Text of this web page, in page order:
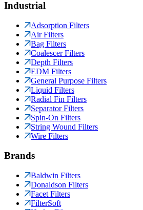
Industrial
Adsorption Filters
Air Filters
Bag Filters
Coalescer Filters
Depth Filters
EDM Filters
General Purpose Filters
Liquid Filters
Radial Fin Filters
Separator Filters
Spin-On Filters
String Wound Filters
Wire Filters
Brands
Baldwin Filters
Donaldson Filters
Facet Filters
FilterSoft